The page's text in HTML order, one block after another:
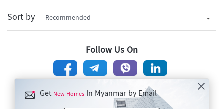
Sort by Recommended
Follow Us On
Get New Homes In Myanmar by Email